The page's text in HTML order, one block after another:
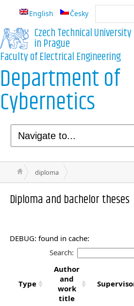
English Česky
Czech Technical University
in Prague
Faculty of Electrical Engineering
Department of
Cybernetics
diploma
Diploma and bachelor theses
DEBUG: found in cache:
Search:
Type
Author
and
work
title